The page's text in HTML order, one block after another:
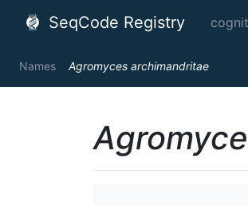
SeqCode Registry
Names Agromyces archimandritae